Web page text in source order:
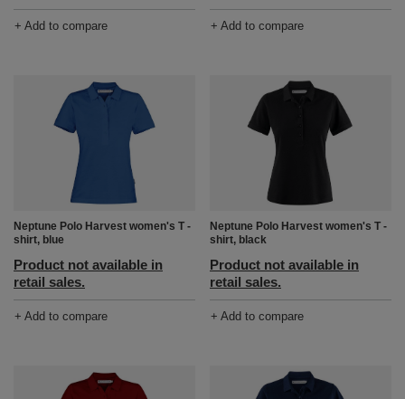
+ Add to compare + Add to compare
Neptune Polo Harvest women's T -
shirt, blue
Product not available in
retail sales.
+ Add to compare
Neptune Polo Harvest women's T -
shirt, black
Product not available in
retail sales.
+ Add to compare